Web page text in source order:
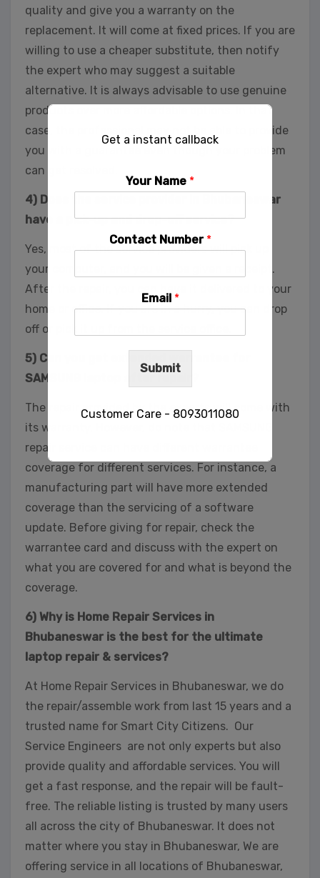
quality and give you a warranty on the
replacement. It will come at fixed prices. If you are
willing to use a cheaper substitute, then notify
the expert who may suggest a suitable
alternative. It is always advisable to use genuine
products over more affordable options. In that
case, the professional may not be able to provide
you with a guarantee even though your problem
can get resolved.
4) Does the service provider in Bhubaneswar
have a pick-up and drop-off service?
Yes, most of the service providers will pick up
your computer, and you will be given a receipt.
After the repair, you can have it delivered to your
home or office. If you are in a hurry, you can drop
off or pick it up from the service office.
5) Can you get extended warrantee for
SAMSUNG laptop after repair?
The repair provided by the experts will come with
its warranty. However, do note that SAMSUNG
repair service can have different warrantee
coverage for different services. For instance, a
manufacturing part will have more extended
coverage than the servicing of a software
update. Before giving for repair, check the
warrantee card and discuss with the expert on
what you are covered for and what is beyond the
coverage.
6) Why is Home Repair Services in
Bhubaneswar is the best for the ultimate
laptop repair & services?
At Home Repair Services in Bhubaneswar, we do
the repair/assemble work from last 15 years and a
trusted name for Smart City Citizens. Our
Service Engineers are not only experts but also
provide quality and affordable services. You will
get a fast response, and the repair will be fault-
free. The reliable listing is trusted by many users
all across the city of Bhubaneswar. It does not
matter where you stay in Bhubaneswar, We are
offering service in all locations of Bhubaneswar,
Get a instant callback
Your Name *
Contact Number *
Email *
Submit
Customer Care - 8093011080